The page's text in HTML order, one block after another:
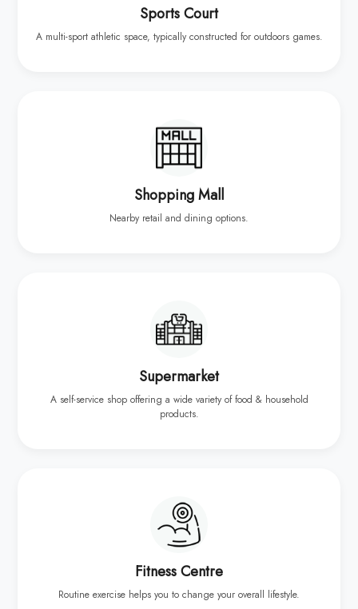
Sports Court
A multi-sport athletic space, typically constructed for outdoors games.
Shopping Mall
Nearby retail and dining options.
Supermarket
A self-service shop offering a wide variety of food & household
products.
Fitness Centre
Routine exercise helps you to change your overall lifestyle.